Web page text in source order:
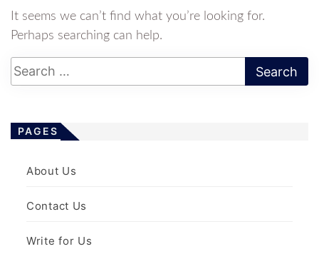
It seems we can’t find what you’re looking for.
Perhaps searching can help.
PAGES
About Us
Contact Us
Write for Us